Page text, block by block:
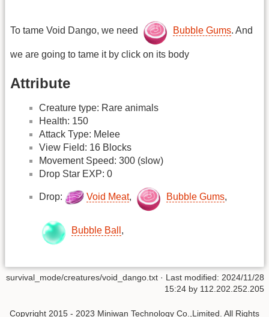
To tame Void Dango, we need Bubble Gums. And
we are going to tame it by click on its body
Attribute
Creature type: Rare animals
Health: 150
Attack Type: Melee
View Field: 16 Blocks
Movement Speed: 300 (slow)
Drop Star EXP: 0
Drop: Void Meat, Bubble Gums,
Bubble Ball ,
survival_mode/creatures/void_dango.txt · Last modified: 2024/11/28
15:24 by 112.202.252.205
Copyright 2015 - 2023 Miniwan Technology Co.,Limited. All Rights